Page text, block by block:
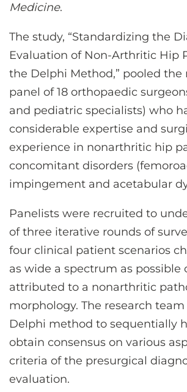
Medicine.
The study, “Standardizing the
Evaluation of Non-Arthritic Hip
the Delphi Method,” pooled the
panel of 18 orthopaedic
and pediatric specialists) who
considerable expertise and
experience in nonarthritic hip
concomitant disorders
impingement and acetabular
Panelists were recruited to
of three iterative rounds of
four clinical patient scenarios
as wide a spectrum as possible
attributed to a nonarthritic
morphology. The research
Delphi method to sequentially
obtain consensus on various
criteria of the presurgical
evaluation.